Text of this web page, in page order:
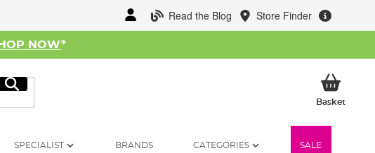
Read the Blog Store Finder
NOW*
Search
BasketMy
SPECIALIST BRANDS CATEGORIES SALE